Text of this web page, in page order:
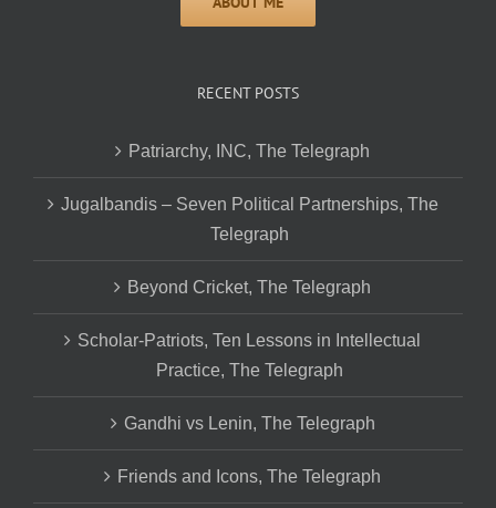
RECENT POSTS
Patriarchy, INC, The Telegraph
Jugalbandis – Seven Political Partnerships, The
Telegraph
Beyond Cricket, The Telegraph
Scholar-Patriots, Ten Lessons in Intellectual
Practice, The Telegraph
Gandhi vs Lenin, The Telegraph
Friends and Icons, The Telegraph